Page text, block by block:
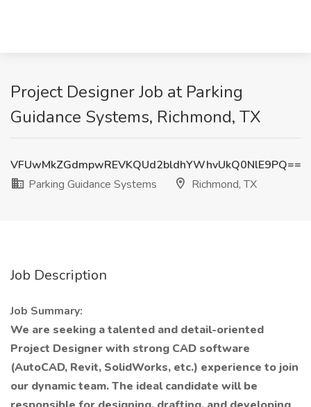
Project Designer Job at Parking
Guidance Systems, Richmond, TX
VFUwMkZGdmpwREVKQUd2bldhYWhvUkQ0NlE9PQ==
Parking Guidance Systems
Richmond, TX
Job Description
Job Summary:
We are seeking a talented and detail-oriented
Project Designer with strong CAD software
(AutoCAD, Revit, SolidWorks, etc.) experience to join
our dynamic team. The ideal candidate will be